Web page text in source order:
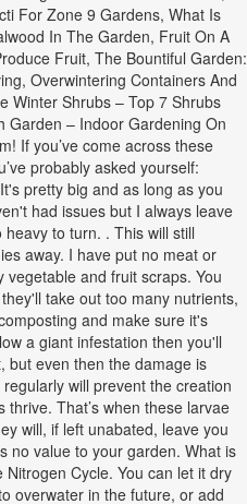
For Zone 9 Gardens, What Is
In The Garden, Fruit On A
Fruit, The Bountiful Garden:
Overwintering Containers And
Winter Shrubs – Top 7 Shrubs
Garden – Indoor Gardening On
If you’ve come across these
probably asked yourself:
pretty big and as long as you
had issues but I always leave
to turn. . This will still
away. I have put no meat or
and fruit scraps. You
take out too many nutrients,
and make sure it's
a giant infestation then you'll
but even then the damage is
will prevent the creation
That’s when these larvae
will, if left unabated, leave you
no value to your garden. What is
Cycle. You can let it dry
overwater in the future, or add